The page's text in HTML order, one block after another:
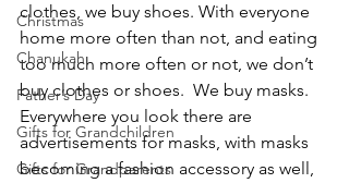
Christmas
Chanukah
Father’s Day
Gifts for Grandchildren
Gifts for Grandparents
clothes, we buy shoes. With everyone
home more often than not, and eating
too much more often or not, we don’t
buy clothes or shoes.  We buy masks.
Everywhere you look there are
advertisements for masks, with masks
becoming a fashion accessory as well,